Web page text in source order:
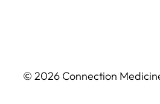
© 2026 Connection